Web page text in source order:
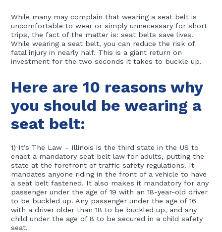
While many may complain that wearing a seat belt is
uncomfortable to wear or simply unnecessary for short
trips, the fact of the matter is: seat belts save lives.
While wearing a seat belt, you can reduce the risk of
fatal injury in nearly half. This is a giant return on
investment for the two seconds it takes to buckle up.
Here are 10 reasons why
you should be wearing a
seat belt:
1) It’s The Law – Illinois is the third state in the US to
enact a mandatory seat belt law for adults, putting the
state at the forefront of traffic safety regulations. It
mandates anyone riding in the front of a vehicle to have
a seat belt fastened. It also makes it mandatory for any
passenger under the age of 19 with an 18-year-old driver
to be buckled up. Any passenger under the age of 16
with a driver older than 18 to be buckled up, and any
child under the age of 8 to be secured in a child safety
seat.